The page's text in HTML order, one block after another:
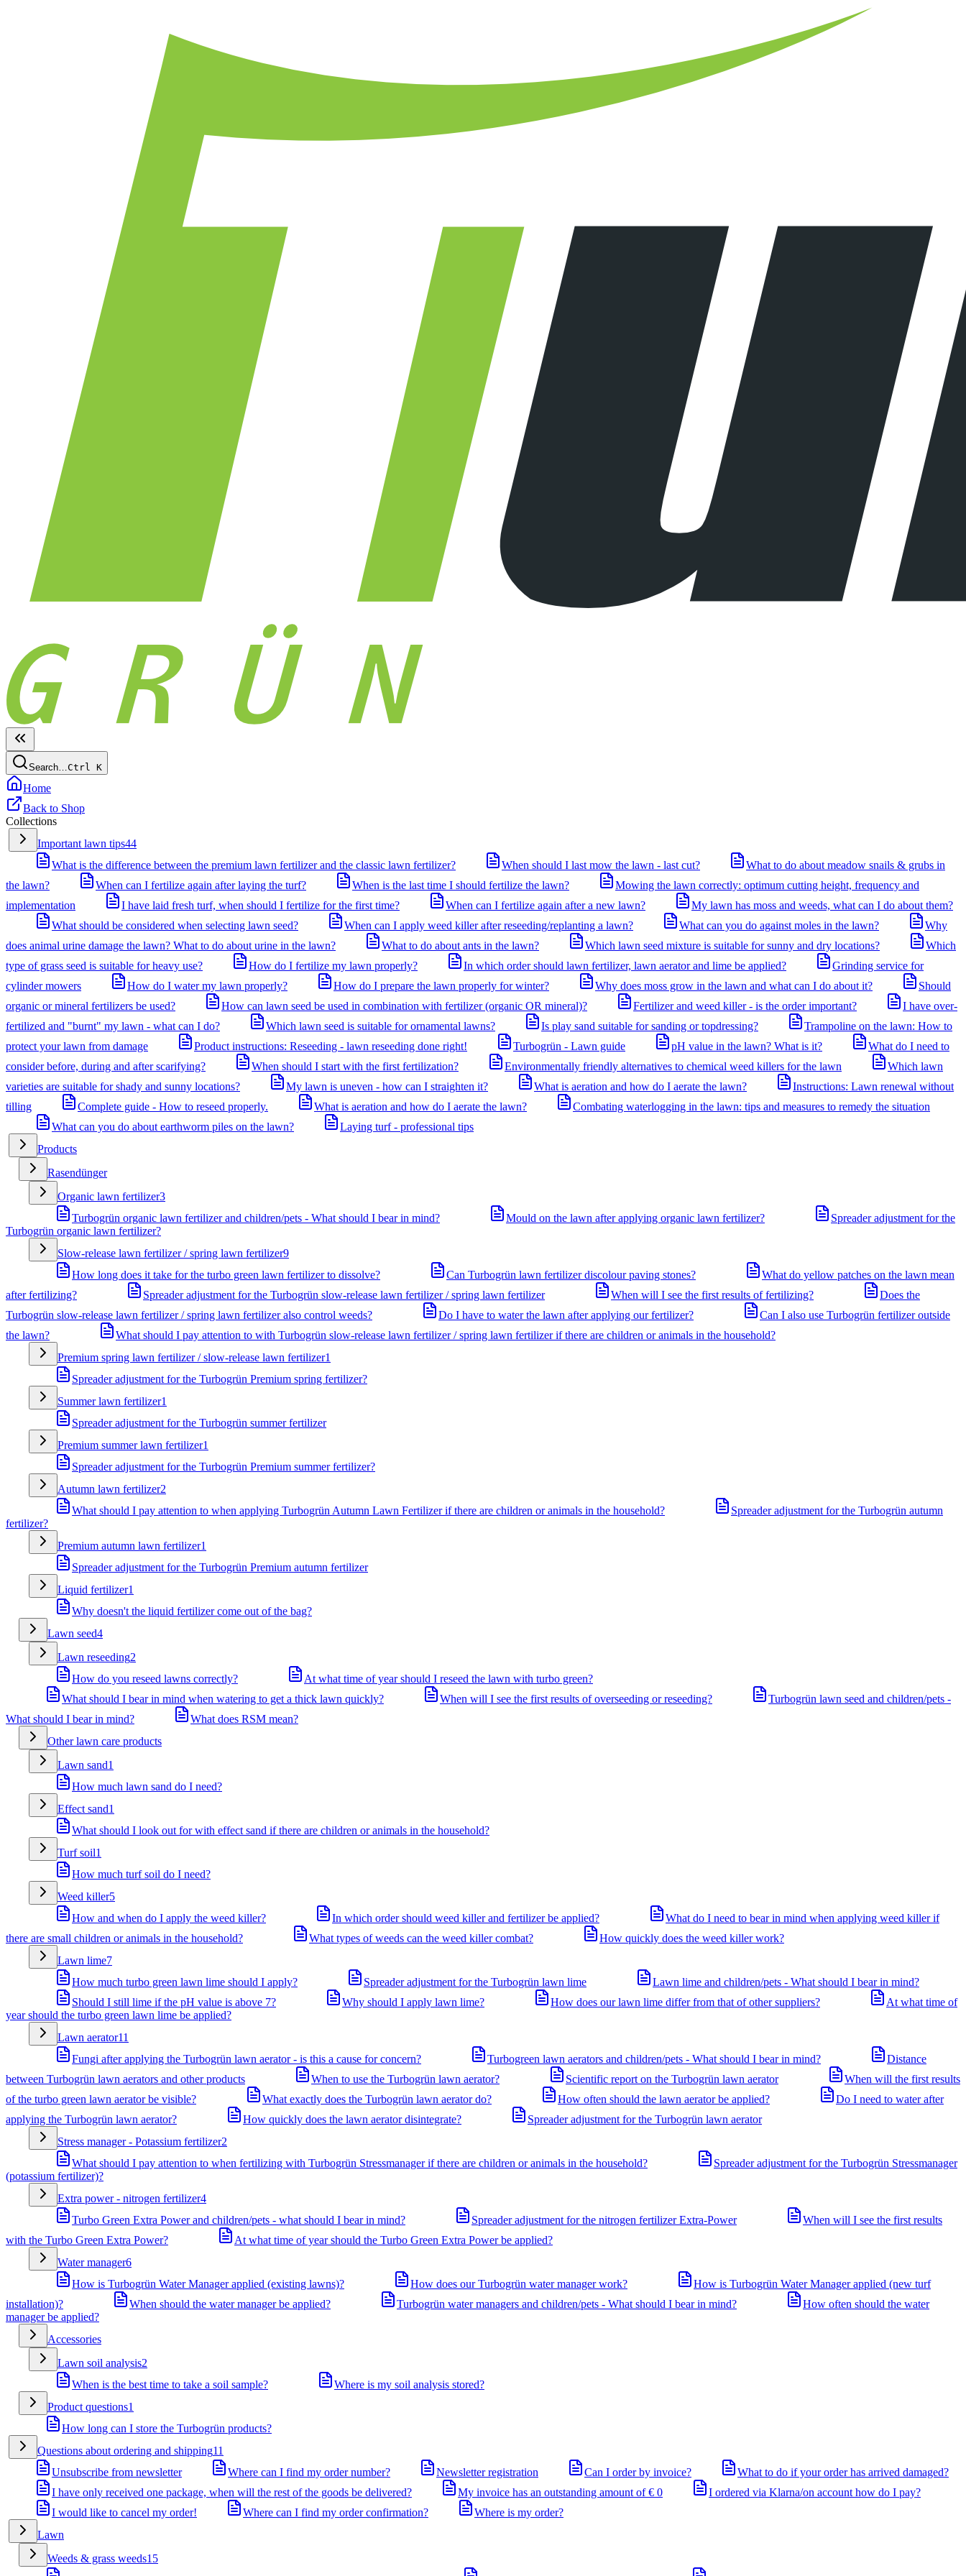
Search…Ctrl K
Home
Back to Shop
Collections
Important lawn tips44
What is the difference between the premium lawn fertilizer and the classic lawn fertilizer?
When should I last mow the lawn - last cut?
What to do about meadow snails & grubs in
the lawn?
When can I fertilize again after laying the turf? When is the last time I should fertilize the lawn?
Mowing the lawn correctly: optimum cutting height, frequency and
implementation
I have laid fresh turf, when should I fertilize for the first time? When can I fertilize again after a new lawn?
My lawn has moss and weeds, what can I do about them?
What should be considered when selecting lawn seed?
When can I apply weed killer after reseeding/replanting a lawn? What can you do against moles in the lawn?
Why
does animal urine damage the lawn? What to do about urine in the lawn?
What to do about ants in the lawn? Which lawn seed mixture is suitable for sunny and dry locations?
Which
type of grass seed is suitable for heavy use?
How do I fertilize my lawn properly? In which order should lawn fertilizer, lawn aerator and lime be applied?
Grinding service for
cylinder mowers
How do I water my lawn properly? How do I prepare the lawn properly for winter? Why does moss grow in the lawn and what can I do about it?
Should
organic or mineral fertilizers be used?
How can lawn seed be used in combination with fertilizer (organic OR mineral)? Fertilizer and weed killer - is the order important?
I have over-
fertilized and "burnt" my lawn - what can I do?
Which lawn seed is suitable for ornamental lawns? Is play sand suitable for sanding or topdressing?
Trampoline on the lawn: How to
protect your lawn from damage
Product instructions: Reseeding - lawn reseeding done right! Turbogrün - Lawn guide pH value in the lawn? What is it?
What do I need to
consider before, during and after scarifying?
When should I start with the first fertilization? Environmentally friendly alternatives to chemical weed killers for the lawn
Which lawn
varieties are suitable for shady and sunny locations?
My lawn is uneven - how can I straighten it? What is aeration and how do I aerate the lawn?
Instructions: Lawn renewal without
tilling
Complete guide - How to reseed properly. What is aeration and how do I aerate the lawn?
Combating waterlogging in the lawn: tips and measures to remedy the situation
What can you do about earthworm piles on the lawn?
Laying turf - professional tips
Products
Rasendünger
Organic lawn fertilizer3
Turbogrün organic lawn fertilizer and children/pets - What should I bear in mind?
Mould on the lawn after applying organic lawn fertilizer?
Spreader adjustment for the
Turbogrün organic lawn fertilizer?
Slow-release lawn fertilizer / spring lawn fertilizer9
How long does it take for the turbo green lawn fertilizer to dissolve?
Can Turbogrün lawn fertilizer discolour paving stones?
What do yellow patches on the lawn mean
after fertilizing?
Spreader adjustment for the Turbogrün slow-release lawn fertilizer / spring lawn fertilizer When will I see the first results of fertilizing?
Does the
Turbogrün slow-release lawn fertilizer / spring lawn fertilizer also control weeds?
Do I have to water the lawn after applying our fertilizer?
Can I also use Turbogrün fertilizer outside
the lawn?
What should I pay attention to with Turbogrün slow-release lawn fertilizer / spring lawn fertilizer if there are children or animals in the household?
Premium spring lawn fertilizer / slow-release lawn fertilizer1
Spreader adjustment for the Turbogrün Premium spring fertilizer?
Summer lawn fertilizer1
Spreader adjustment for the Turbogrün summer fertilizer
Premium summer lawn fertilizer1
Spreader adjustment for the Turbogrün Premium summer fertilizer?
Autumn lawn fertilizer2
What should I pay attention to when applying Turbogrün Autumn Lawn Fertilizer if there are children or animals in the household?
Spreader adjustment for the Turbogrün autumn
fertilizer?
Premium autumn lawn fertilizer1
Spreader adjustment for the Turbogrün Premium autumn fertilizer
Liquid fertilizer1
Why doesn't the liquid fertilizer come out of the bag?
Lawn seed4
Lawn reseeding2
How do you reseed lawns correctly?
At what time of year should I reseed the lawn with turbo green?
What should I bear in mind when watering to get a thick lawn quickly?
When will I see the first results of overseeding or reseeding?
Turbogrün lawn seed and children/pets -
What should I bear in mind?
What does RSM mean?
Other lawn care products
Lawn sand1
How much lawn sand do I need?
Effect sand1
What should I look out for with effect sand if there are children or animals in the household?
Turf soil1
How much turf soil do I need?
Weed killer5
How and when do I apply the weed killer?
In which order should weed killer and fertilizer be applied?
What do I need to bear in mind when applying weed killer if
there are small children or animals in the household?
What types of weeds can the weed killer combat?
How quickly does the weed killer work?
Lawn lime7
How much turbo green lawn lime should I apply?
Spreader adjustment for the Turbogrün lawn lime
Lawn lime and children/pets - What should I bear in mind?
Should I still lime if the pH value is above 7?
Why should I apply lawn lime? How does our lawn lime differ from that of other suppliers?
At what time of
year should the turbo green lawn lime be applied?
Lawn aerator11
Fungi after applying the Turbogrün lawn aerator - is this a cause for concern?
Turbogreen lawn aerators and children/pets - What should I bear in mind?
Distance
between Turbogrün lawn aerators and other products
When to use the Turbogrün lawn aerator? Scientific report on the Turbogrün lawn aerator
When will the first results
of the turbo green lawn aerator be visible?
What exactly does the Turbogrün lawn aerator do? How often should the lawn aerator be applied?
Do I need to water after
applying the Turbogrün lawn aerator?
How quickly does the lawn aerator disintegrate?
Spreader adjustment for the Turbogrün lawn aerator
Stress manager - Potassium fertilizer2
What should I pay attention to when fertilizing with Turbogrün Stressmanager if there are children or animals in the household?
Spreader adjustment for the Turbogrün Stressmanager
(potassium fertilizer)?
Extra power - nitrogen fertilizer4
Turbo Green Extra Power and children/pets - what should I bear in mind?
Spreader adjustment for the nitrogen fertilizer Extra-Power
When will I see the first results
with the Turbo Green Extra Power?
At what time of year should the Turbo Green Extra Power be applied?
Water manager6
How is Turbogrün Water Manager applied (existing lawns)?
How does our Turbogrün water manager work?
How is Turbogrün Water Manager applied (new turf
installation)?
When should the water manager be applied? Turbogrün water managers and children/pets - What should I bear in mind?
How often should the water
manager be applied?
Accessories
Lawn soil analysis2
When is the best time to take a soil sample?
Where is my soil analysis stored?
Product questions1
How long can I store the Turbogrün products?
Questions about ordering and shipping11
Unsubscribe from newsletter
Where can I find my order number? Newsletter registration Can I order by invoice?
What to do if your order has arrived damaged?
I have only received one package, when will the rest of the goods be delivered?
My invoice has an outstanding amount of € 0
I ordered via Klarna/on account how do I pay?
I would like to cancel my order!
Where can I find my order confirmation?
Where is my order?
Lawn
Weeds & grass weeds15